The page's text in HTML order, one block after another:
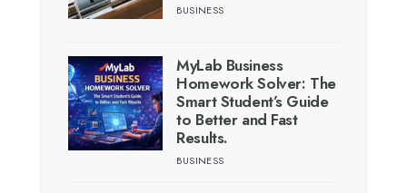
BUSINESS
MyLab Business
Homework Solver: The
Smart Student’s Guide
to Better and Fast
Results.
BUSINESS